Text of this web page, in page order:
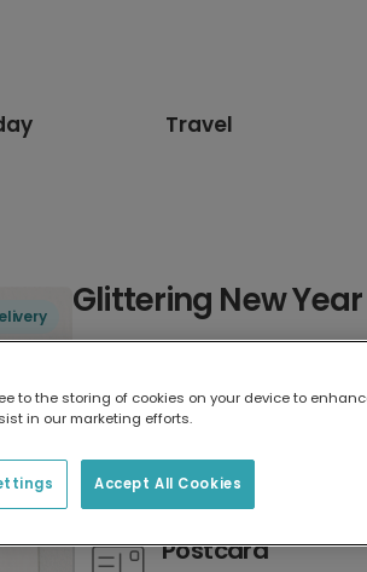
Travel
Glittering New
17.6 x 13.6 cm
Postcard
to the storing of cookies on your device to
in our marketing efforts.
Accept All Cookies